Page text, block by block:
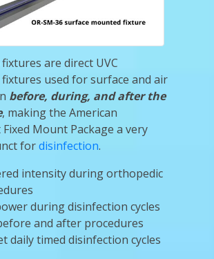
fixtures are direct UVC
used for surface and air
before, during, and after the
, making the American
Mount Package a very
fordisinfection.
intensity during orthopedic
during disinfection cycles
and after procedures
daily timed disinfection cycles